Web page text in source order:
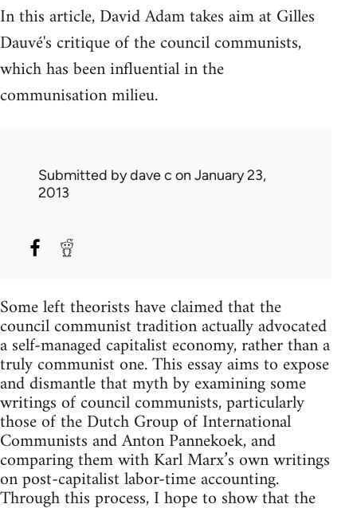
In this article, David Adam takes aim at Gilles
Dauvé's critique of the council communists,
which has been influential in the
communisation milieu.
Submitted bydave c on January 23,
2013
Some left theorists have claimed that the
council communist tradition actually advocated
a self-managed capitalist economy, rather than a
truly communist one. This essay aims to expose
and dismantle that myth by examining some
writings of council communists, particularly
those of the Dutch Group of International
Communists and Anton Pannekoek, and
comparing them with Karl Marx’s own writings
on post-capitalist labor-time accounting.
Through this process, I hope to show that the